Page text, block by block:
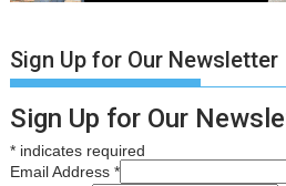
Sign Up for Our Newsletter
Sign Up for Our
* indicates required
Email Address*